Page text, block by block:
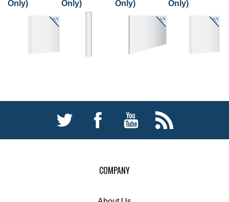
COMPANY
About Us